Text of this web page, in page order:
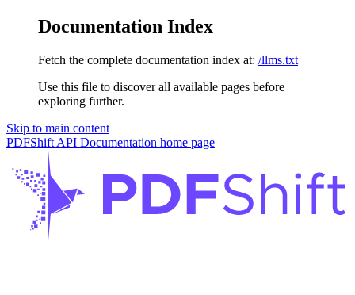
Documentation Index
Fetch the complete documentation index at: /llms.txt
Use this file to discover all available pages before
exploring further.
Skip to main content
PDFShift API Documentation home page